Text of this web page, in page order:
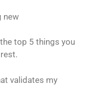
new
top 5 things you
validates my